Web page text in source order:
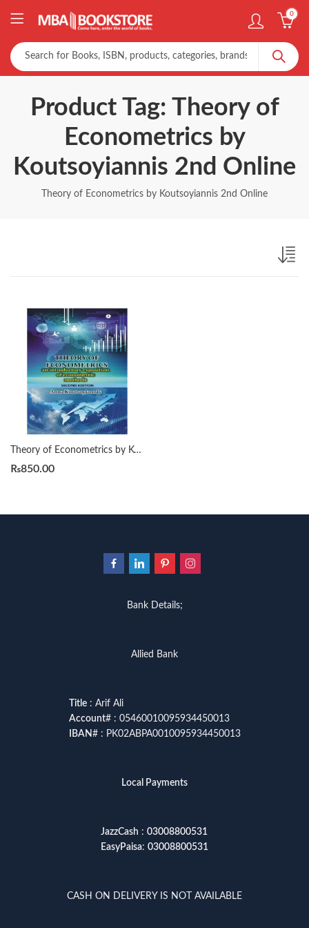
0
Product Tag: Theory of
Econometrics by
Koutsoyiannis 2nd Online
Theory of Econometrics by Koutsoyiannis 2nd Online
Theory of Econometrics by Koutsoyiannis 2nd
₨850.00
Bank Details;
Allied Bank
Title: Arif Ali
Account# : 05460010095934450013
IBAN# : PK02ABPA0010095934450013
Local Payments
JazzCash : 03008800531
EasyPaisa: 03008800531
CASH ON DELIVERY IS NOT AVAILABLE